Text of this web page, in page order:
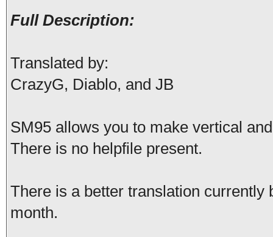
Full Description:
Translated by:
CrazyG, Diablo, and JB
SM95 allows you to make vertical
There is no helpfile present.
There is a better translation
month.